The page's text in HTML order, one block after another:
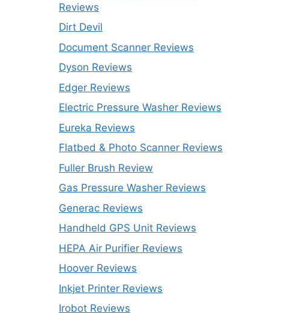
Reviews
Dirt Devil
Document Scanner Reviews
Dyson Reviews
Edger Reviews
Electric Pressure Washer Reviews
Eureka Reviews
Flatbed & Photo Scanner Reviews
Fuller Brush Review
Gas Pressure Washer Reviews
Generac Reviews
Handheld GPS Unit Reviews
HEPA Air Purifier Reviews
Hoover Reviews
Inkjet Printer Reviews
Irobot Reviews